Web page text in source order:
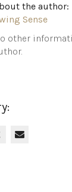
the author:
Sense
other